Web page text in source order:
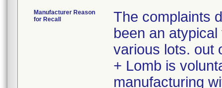
Manufacturer Reason
for Recall
The complaints
been an
various lots. out
+ Lomb is
manufacturing